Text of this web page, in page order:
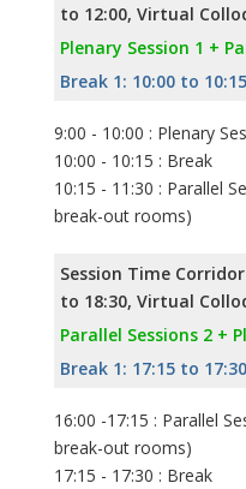
to 12:00, Virtual
Plenary Session 1 +
Break 1: 10:00 to 10:15
9:00 - 10:00 : Plenary
10:00 - 10:15 : Break
10:15 - 11:30 : Parallel
break-out rooms)
Session Time
to 18:30, Virtual
Parallel Sessions 2 +
Break 1: 17:15 to 17:30
16:00 -17:15 : Parallel
break-out rooms)
17:15 - 17:30 : Break